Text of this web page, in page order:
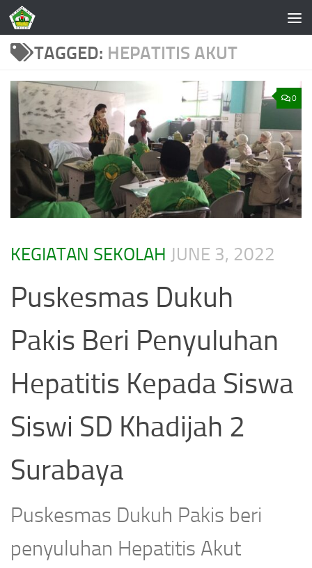
Skip to content
TAGGED: HEPATITIS AKUT
0
KEGIATAN SEKOLAH JUNE 3, 2022
Puskesmas Dukuh
Pakis Beri Penyuluhan
Hepatitis Kepada Siswa
Siswi SD Khadijah 2
Surabaya
Puskesmas Dukuh Pakis beri
penyuluhan Hepatitis Akut